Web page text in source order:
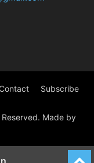
Contact Subscribe
Made by